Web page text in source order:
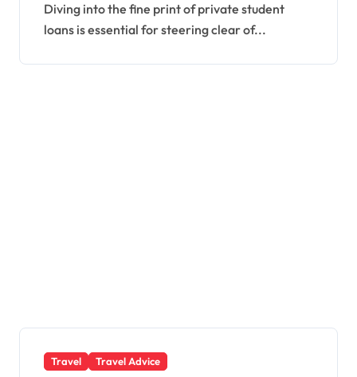
Diving into the fine print of private student
loans is essential for steering clear of...
Travel Travel Advice